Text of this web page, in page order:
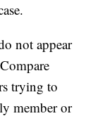
not appear
trying to
member or